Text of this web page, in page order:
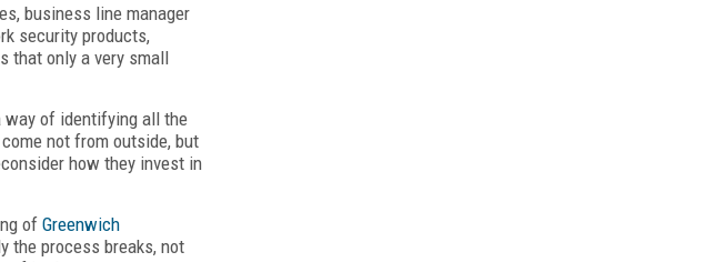
business line manager
security products,
that only a very small
way of identifying all the
not from outside, but
how they invest in
of Greenwich
the process breaks, not